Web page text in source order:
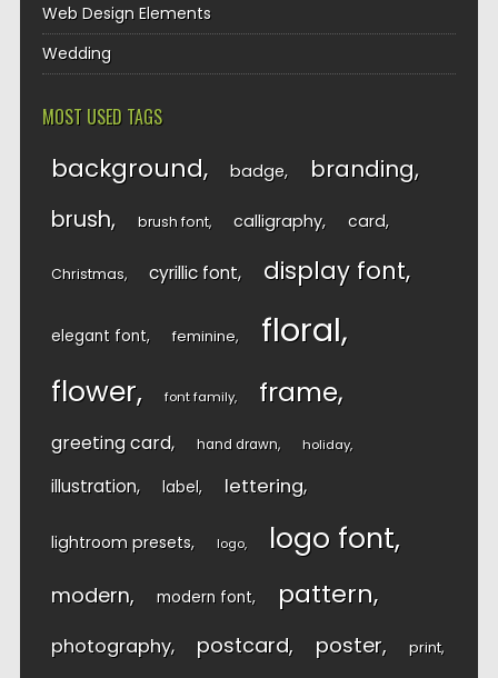
Web Design Elements
Wedding
MOST USED TAGS
background badge branding
brush brush font calligraphy card
Christmas cyrillic font display font
elegant font feminine floral
flower font family frame
greeting card hand drawn holiday
illustration label lettering
lightroom presets logo logo font
modern modern font pattern
photography postcard poster print